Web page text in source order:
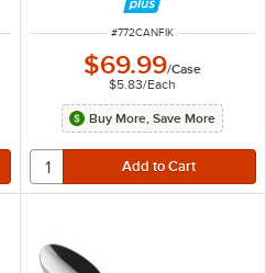
ITEM NUMBER
#772CANFIK
$69.99/Case
$5.83/Each
Buy More, Save More